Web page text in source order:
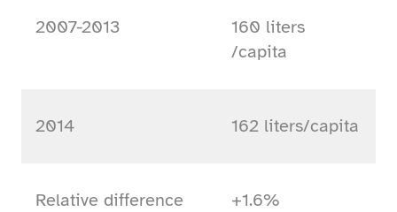
2007-2013
160 liters
/capita
2014 162 liters/capita
Relative difference
+1.6%